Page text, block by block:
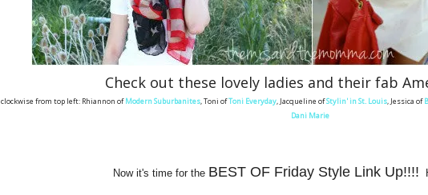
Check out these lovely ladies and their fab
clockwise from top left: Rhiannon ofModern Suburbanites, Toni ofToni Everyday, Jacqueline ofStylin' in St. Louis, Jessica of
Dani Marie
Now it's time for the BEST OF Friday Style Link Up!!!!